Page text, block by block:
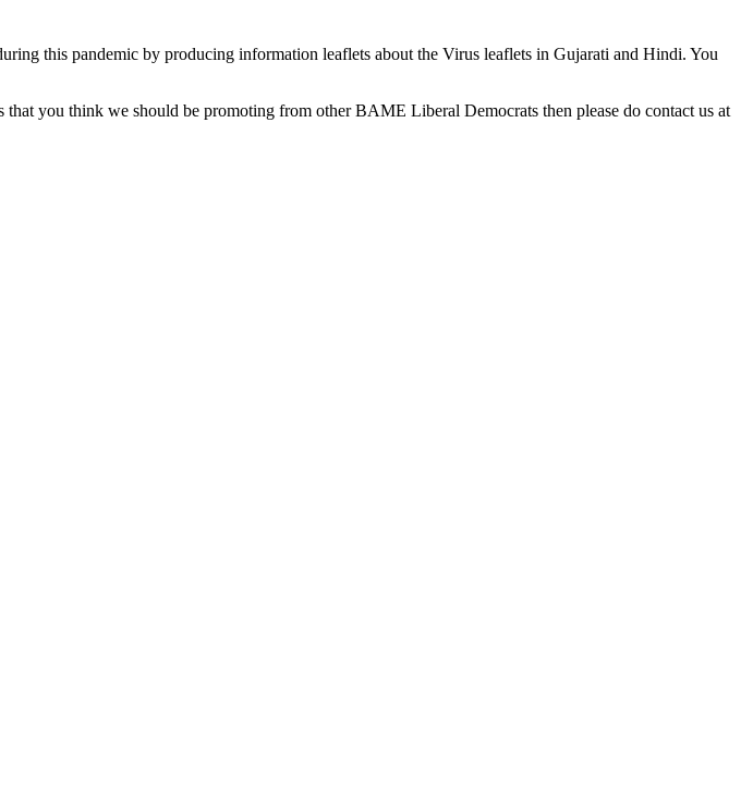
this pandemic by producing information leaflets about the Virus leaflets in Gujarati and Hindi. You
you think we should be promoting from other BAME Liberal Democrats then please do contact us at